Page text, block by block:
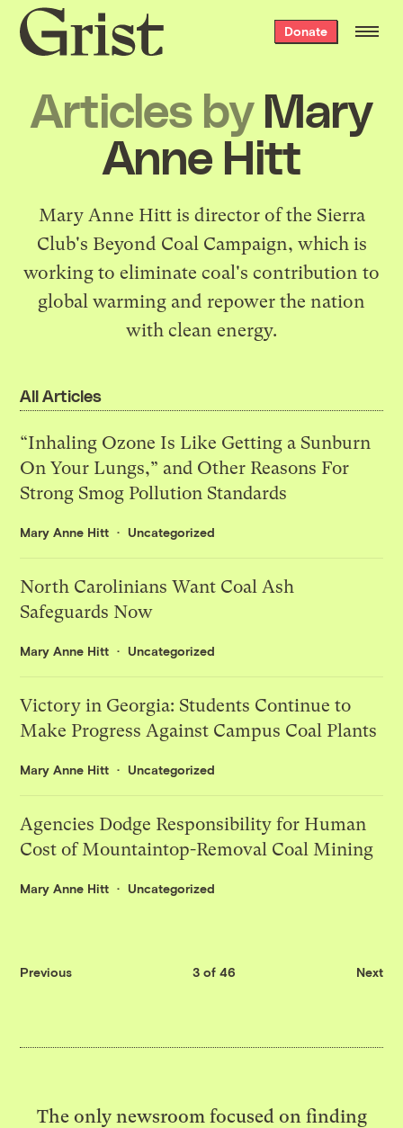
Grist
home
Donate
Articles by Mary
Anne Hitt
Mary Anne Hitt is director of the Sierra
Club's Beyond Coal Campaign, which is
working to eliminate coal's contribution to
global warming and repower the nation
with clean energy.
All Articles
“Inhaling Ozone Is Like Getting a Sunburn
On Your Lungs,” and Other Reasons For
Strong Smog Pollution Standards
Mary Anne Hitt Uncategorized
North Carolinians Want Coal Ash
Safeguards Now
Mary Anne Hitt Uncategorized
Victory in Georgia: Students Continue to
Make Progress Against Campus Coal Plants
Mary Anne Hitt Uncategorized
Agencies Dodge Responsibility for Human
Cost of Mountaintop-Removal Coal Mining
Mary Anne Hitt Uncategorized
Previous 3 of 46 Next
The only newsroom focused on finding